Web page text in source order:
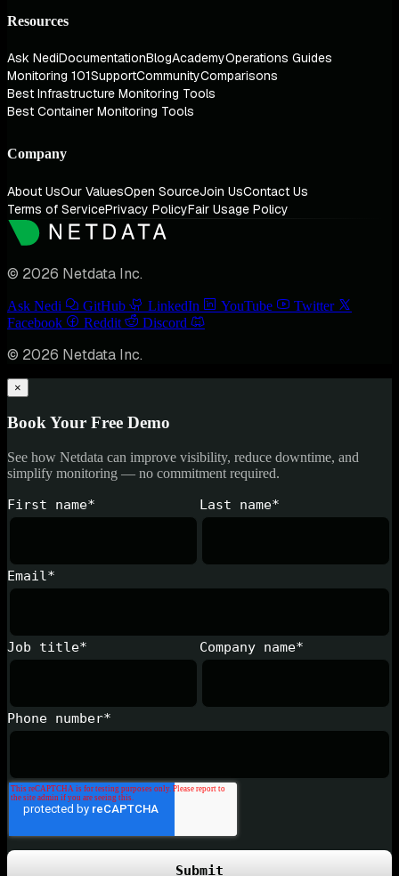
Resources
Ask NediDocumentationBlogAcademyOperations Guides
Monitoring 101SupportCommunityComparisons
Best Infrastructure Monitoring Tools
Best Container Monitoring Tools
Company
About UsOur ValuesOpen SourceJoin UsContact Us
Terms of ServicePrivacy PolicyFair Usage Policy
© 2026 Netdata Inc.
Ask Nedi GitHub LinkedIn YouTube
Twitter
Facebook
Reddit Discord
© 2026 Netdata Inc.
×
Book Your Free Demo
See how Netdata can improve visibility, reduce downtime, and
simplify monitoring — no commitment required.